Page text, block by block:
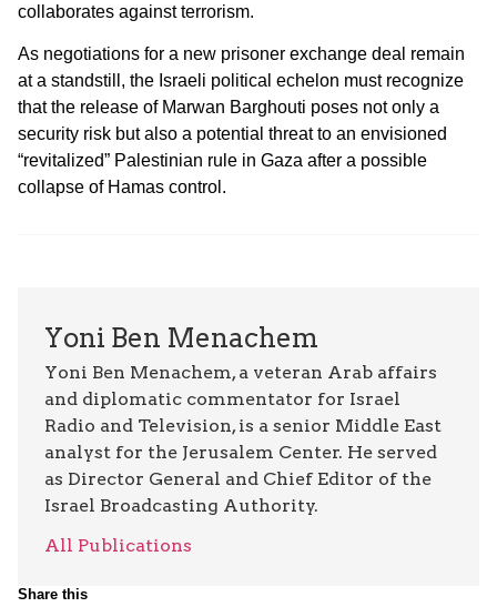
collaborates against terrorism.
As negotiations for a new prisoner exchange deal remain
at a standstill, the Israeli political echelon must recognize
that the release of Marwan Barghouti poses not only a
security risk but also a potential threat to an envisioned
“revitalized” Palestinian rule in Gaza after a possible
collapse of Hamas control.
Yoni Ben Menachem
Yoni Ben Menachem, a veteran Arab affairs
and diplomatic commentator for Israel
Radio and Television, is a senior Middle East
analyst for the Jerusalem Center. He served
as Director General and Chief Editor of the
Israel Broadcasting Authority.
All Publications
Share this